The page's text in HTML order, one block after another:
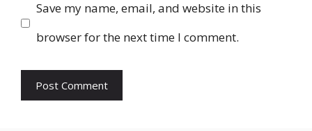
Save my name, email, and website in this
browser for the next time I comment.